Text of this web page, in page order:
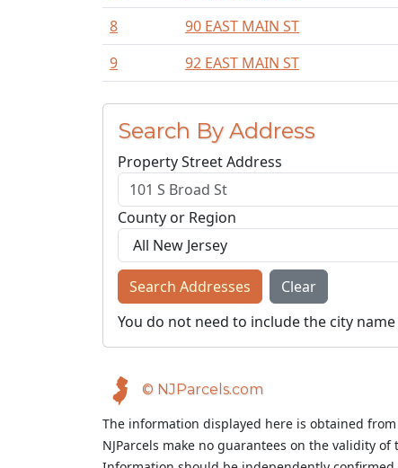
8
90 EAST MAIN ST
9
92 EAST MAIN ST
Search By Address
Property Street Address
County or Region
Search Addresses
Clear
You do not need to include the city name
© NJParcels.com
The information displayed here is obtained
NJParcels make no guarantees on the validity